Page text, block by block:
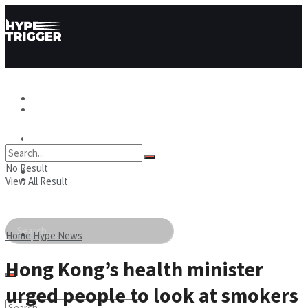
Hype Stories
Hype People
Hype People
No Result
View All Result
Home Hype News
Hong Kong’s health minister
urged people to look at smokers